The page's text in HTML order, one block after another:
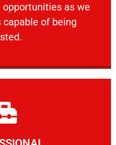
as we
of being
as we show
More